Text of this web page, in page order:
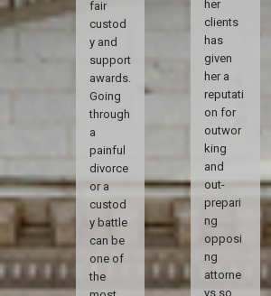
fair
custod
y and
support
awards.
Going
through
a
painful
divorce
or a
custod
y battle
can be
one of
the
her
clients
has
given
her a
reputati
on for
outwor
king
and
out-
prepari
ng
opposi
ng
attorne
ys so